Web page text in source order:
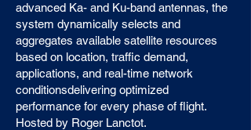
advanced Ka- and Ku-band antennas, the
system dynamically selects and
aggregates available satellite resources
based on location, traffic demand,
applications, and real-time network
conditionsdelivering optimized
performance for every phase of flight.
Hosted by Roger Lanctot.